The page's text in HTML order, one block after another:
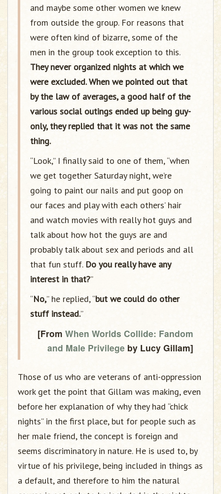
and maybe some other women we knew
from outside the group. For reasons that
were often kind of bizarre, some of the
men in the group took exception to this.
They never organized nights at which we
were excluded. When we pointed out that
by the law of averages, a good half of the
various social outings ended up being guy-
only, they replied that it was not the same
thing.
“Look,” I finally said to one of them, “when
we get together Saturday night, we’re
going to paint our nails and put goop on
our faces and play with each others’ hair
and watch movies with really hot guys and
talk about how hot the guys are and
probably talk about sex and periods and all
that fun stuff. Do you really have any
interest in that?”
“No,” he replied, “but we could do other
stuff instead.”
[From When Worlds Collide: Fandom
and Male Privilege by Lucy Gillam]
Those of us who are veterans of anti-oppression
work get the point that Gillam was making, even
before her explanation of why they had “chick
nights” in the first place, but for people such as
her male friend, the concept is foreign and
seems discriminatory in nature. He is used to, by
virtue of his privilege, being included in things as
a default, and therefore to him the natural